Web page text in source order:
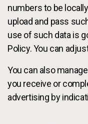
numbers to be
upload and pass
use of such data is
Policy. You can
You can also
you receive or
advertising by